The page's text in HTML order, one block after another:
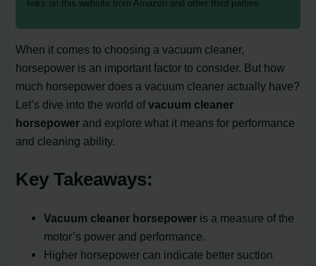
links on this website from Amazon and other third parties.
When it comes to choosing a vacuum cleaner,
horsepower is an important factor to consider. But how
much horsepower does a vacuum cleaner actually have?
Let’s dive into the world ofvacuum cleaner
horsepower and explore what it means for performance
and cleaning ability.
Key Takeaways:
Vacuum cleaner horsepower is a measure of the
motor’s power and performance.
Higher horsepower can indicate better suction